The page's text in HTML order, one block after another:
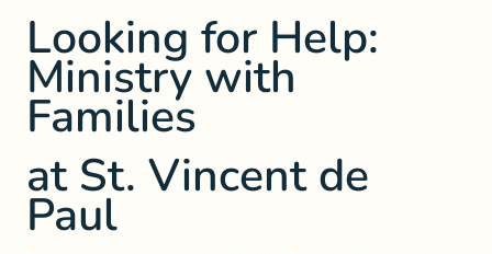
Looking for Help:
Ministry with
Families
at St. Vincent de
Paul